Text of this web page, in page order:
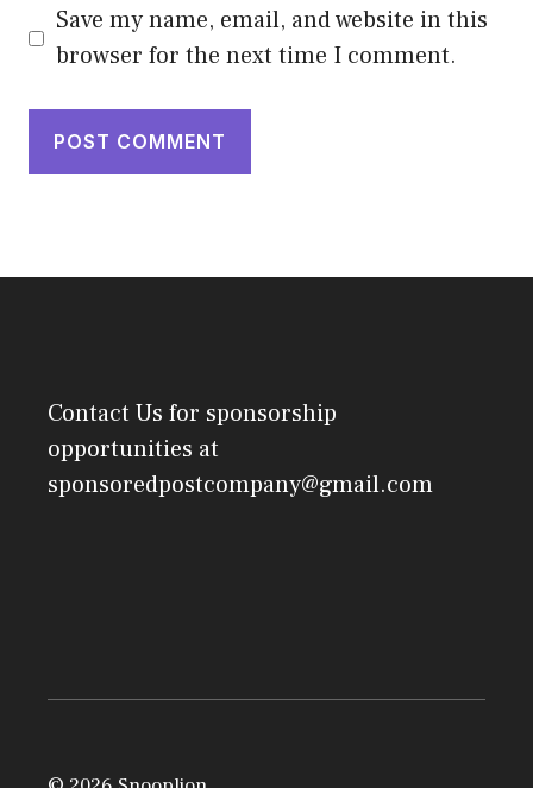
Save my name, email, and website in this
browser for the next time I comment.
Contact Us for sponsorship
opportunities at
sponsoredpostcompany@gmail.com